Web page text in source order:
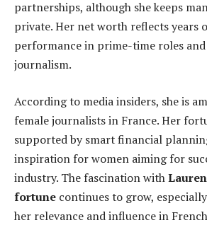
partnerships, although she keeps
private. Her net worth reflects years
performance in prime-time roles
journalism.
According to media insiders, she is
female journalists in France. Her
supported by smart financial
inspiration for women aiming for
industry. The fascination with
fortune continues to grow,
her relevance and influence in